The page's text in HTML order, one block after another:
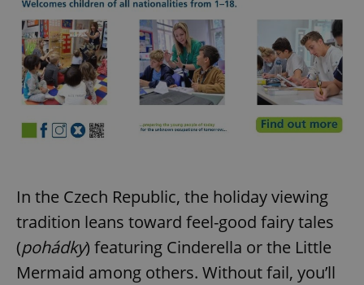
In the Czech Republic, the holiday viewing
tradition leans toward feel-good fairy tales
(pohádky) featuring Cinderella or the Little
Mermaid among others. Without fail, you’ll